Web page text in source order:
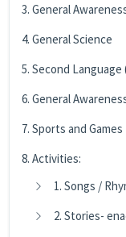
3. General
4. General Science
5. Second
6. General
7. Sports and Games
8. Activities:
1. Songs /
2. Stories-